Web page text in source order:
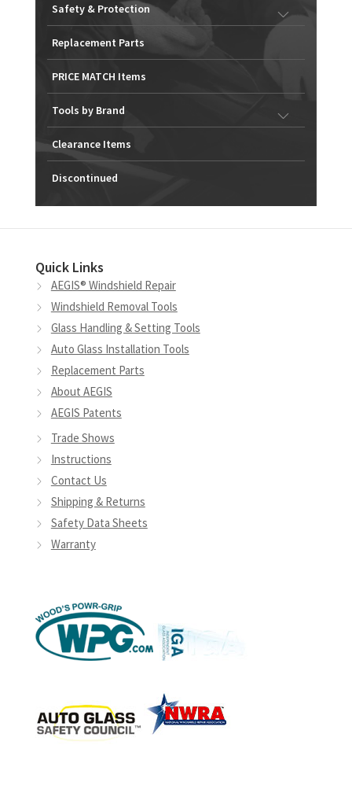
Safety & Protection
Replacement Parts
PRICE MATCH Items
Tools by Brand
Clearance Items
Discontinued
Quick Links
AEGIS® Windshield Repair
Windshield Removal Tools
Glass Handling & Setting Tools
Auto Glass Installation Tools
Replacement Parts
About AEGIS
AEGIS Patents
Trade Shows
Instructions
Contact Us
Shipping & Returns
Safety Data Sheets
Warranty